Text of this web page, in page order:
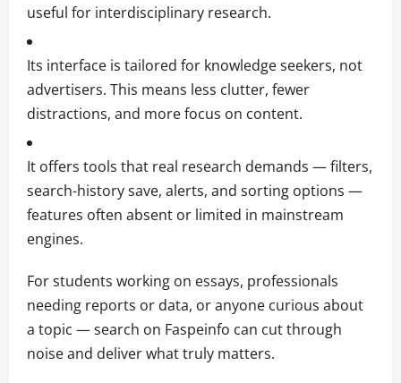
useful for interdisciplinary research.
Its interface is tailored for knowledge seekers, not
advertisers. This means less clutter, fewer
distractions, and more focus on content.
It offers tools that real research demands — filters,
search-history save, alerts, and sorting options —
features often absent or limited in mainstream
engines.
For students working on essays, professionals
needing reports or data, or anyone curious about
a topic — search on Faspeinfo can cut through
noise and deliver what truly matters.